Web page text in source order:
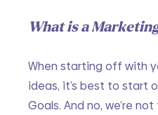
What is a
When starting off with
ideas, it’s best to start
Goals. And no, we’re